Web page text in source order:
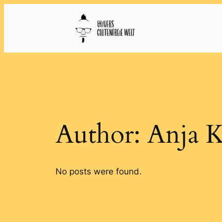
Author: Anja
No posts were found.